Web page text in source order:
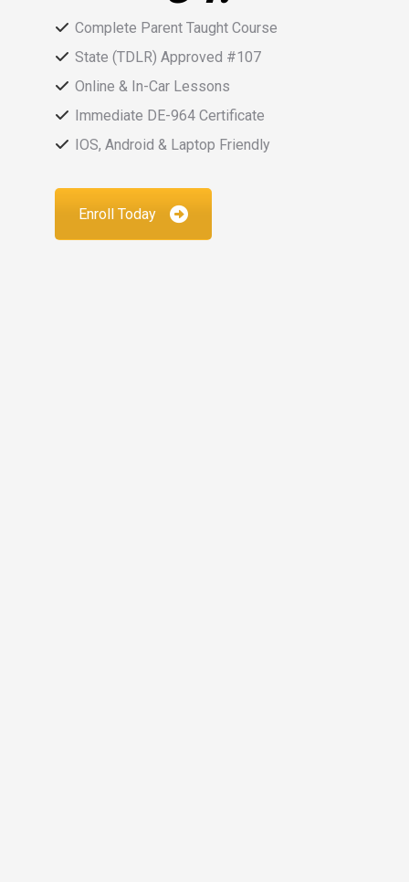
Complete Parent Taught Course
State (TDLR) Approved #107
Online & In-Car Lessons
Immediate DE-964 Certificate
IOS, Android & Laptop Friendly
Enroll Today